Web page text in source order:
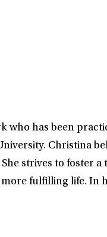
has been
Christina
strives to
fulfilling life.